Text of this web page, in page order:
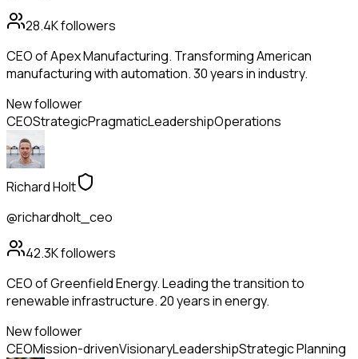
28.4Kfollowers
CEO of Apex Manufacturing. Transforming American
manufacturing with automation. 30 years in industry.
New follower
CEOStrategicPragmaticLeadershipOperations
Richard Holt
@richardholt_ceo
42.3Kfollowers
CEO of Greenfield Energy. Leading the transition to
renewable infrastructure. 20 years in energy.
New follower
CEOMission-drivenVisionaryLeadershipStrategic Planning